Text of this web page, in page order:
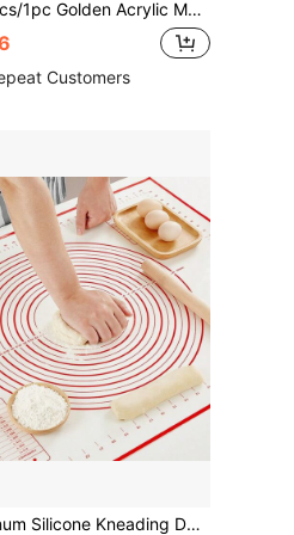
Male Female PhD Graduation Season Cake Topper Plugin For Celebrate Graduation Party Cake Baking Decoration Supplies
Customers
1pc Platinum Silicone Kneading Dough Mat Back To School
(1000+)